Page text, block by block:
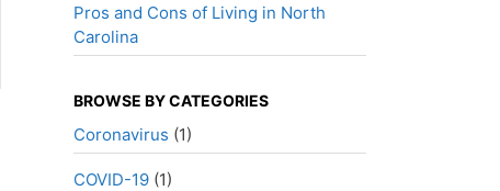
Pros and Cons of Living in North
Carolina
BROWSE BY CATEGORIES
Coronavirus (1)
COVID-19(1)